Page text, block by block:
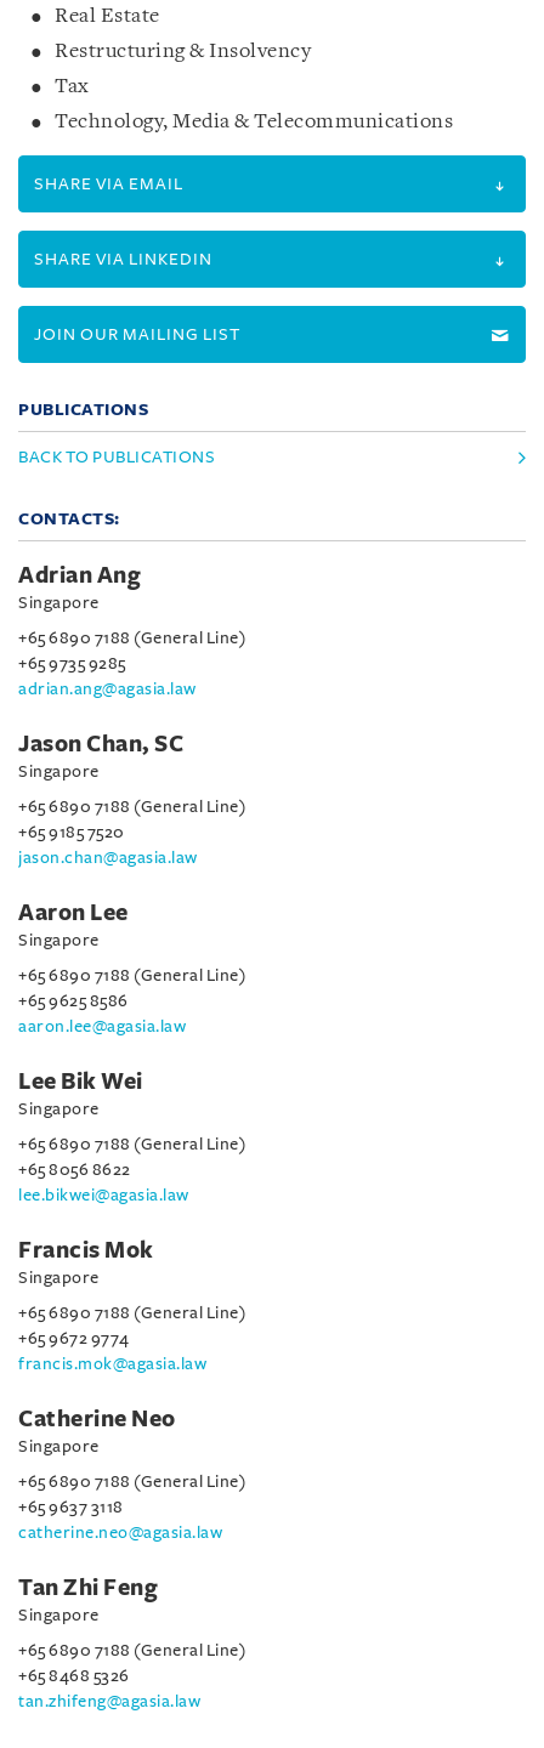
Real Estate
Restructuring & Insolvency
Tax
Technology, Media & Telecommunications
SHARE VIA EMAIL
SHARE VIA LINKEDIN
JOIN OUR MAILING LIST
PUBLICATIONS
BACK TO PUBLICATIONS
CONTACTS:
Adrian Ang
Singapore
+65 6890 7188 (General Line)
+65 9735 9285
adrian.ang@agasia.law
Jason Chan, SC
Singapore
+65 6890 7188 (General Line)
+65 9185 7520
jason.chan@agasia.law
Aaron Lee
Singapore
+65 6890 7188 (General Line)
+65 9625 8586
aaron.lee@agasia.law
Lee Bik Wei
Singapore
+65 6890 7188 (General Line)
+65 8056 8622
lee.bikwei@agasia.law
Francis Mok
Singapore
+65 6890 7188 (General Line)
+65 9672 9774
francis.mok@agasia.law
Catherine Neo
Singapore
+65 6890 7188 (General Line)
+65 9637 3118
catherine.neo@agasia.law
Tan Zhi Feng
Singapore
+65 6890 7188 (General Line)
+65 8468 5326
tan.zhifeng@agasia.law